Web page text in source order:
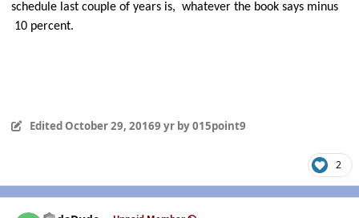
schedule last couple of years is, whatever the book says minus
10 percent.
Edited October 29, 20169 yrby 015point9
2